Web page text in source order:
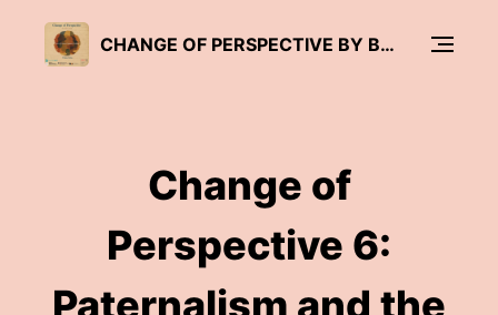
CHANGE OF PERSPECTIVE BY BRÜCKENWIND
Change of
Perspective 6:
Paternalism and the